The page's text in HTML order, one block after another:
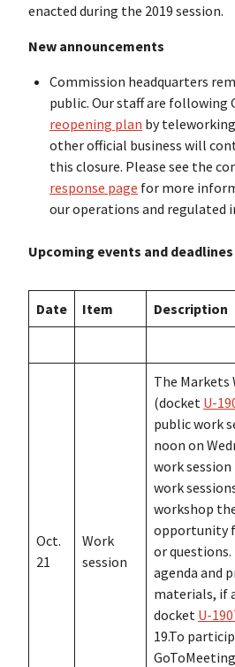
enacted during the 2019 session.
New announcements
Commission headquarters
public. Our staff are following
reopening plan by
other official business will
this closure. Please see the
response page for more
our operations and regulated
Upcoming events and deadlines
Date Item Description
Oct.
21
Work
session
The Markets
(docket U-
public work
noon on
work
work
workshop
opportunity
or
agenda and
materials, if
docket U-
19.To